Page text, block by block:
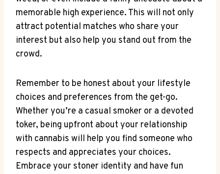
⁢memorable high experience. This will not only
attract potential matches who share your
⁣interest but also ‌help you stand⁤ out from the
‌crowd.
Remember to be honest about⁢ your ‍lifestyle
choices ⁤and preferences from the get-go.⁣
Whether you’re a casual smoker or a devoted
toker, being upfront about‌ your ​relationship
with ⁣cannabis will help you ⁢find someone who
respects and appreciates your choices.
Embrace your stoner⁢ identity and have ‍fun